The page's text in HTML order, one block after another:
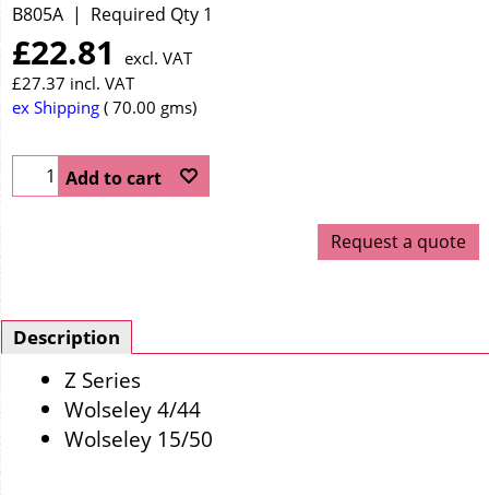
B805A Required Qty 1
£22.81
excl. VAT
£27.37 incl. VAT
ex Shipping 70.00 gms
Add to cart
Request a quote
Description
Z Series
Wolseley 4/44
Wolseley 15/50